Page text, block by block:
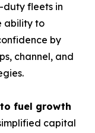
duty fleets in
ability to
by
channel, and
fuel growth
capital